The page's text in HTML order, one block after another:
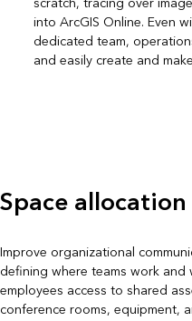
into ArcGIS Online. Even
dedicated team,
and easily create and
Space allocation
Improve organizational
defining where teams work and
employees access to shared
conference rooms, equipment,